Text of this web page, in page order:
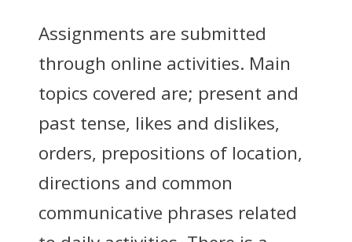
Assignments are submitted
through online activities. Main
topics covered are; present and
past tense, likes and dislikes,
orders, prepositions of location,
directions and common
communicative phrases related